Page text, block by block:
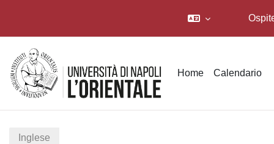
Home Calendario
Inglese